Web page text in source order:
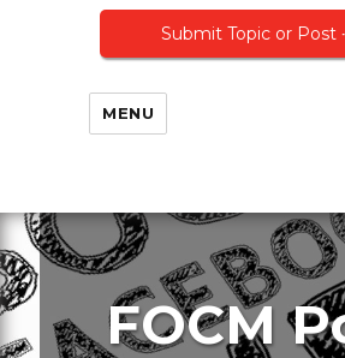
Submit Topic or Post
MENU
FOCM